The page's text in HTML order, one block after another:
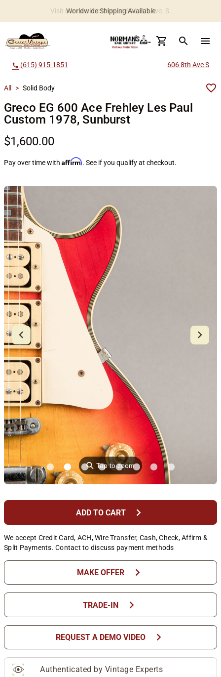
Worldwide Shipping Available
search menu
call (615) 915-1851 606 8th Ave S
All > Solid Body
Greco EG 600 Ace Frehley Les Paul
Custom 1978, Sunburst
$1,600.00
Pay over time with Affirm. See if you qualify at checkout.
⚲Tap to zoom
ADD TO CART chevron_right
We accept Credit Card, ACH, Wire Transfer, Cash, Check, Affirm &
Split Payments. Contact to discuss payment methods
MAKE OFFER chevron_right
TRADE-IN chevron_right
REQUEST A DEMO VIDEO chevron_right
Authenticated by Vintage Experts